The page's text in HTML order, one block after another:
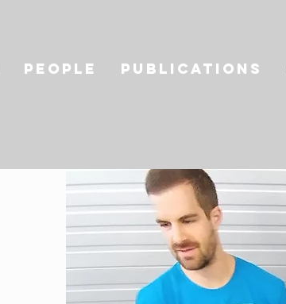
PEOPLE PUBLICATIONS